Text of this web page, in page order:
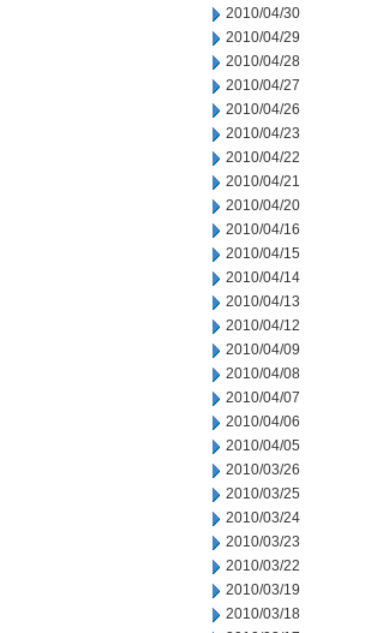
2010/04/30
2010/04/29
2010/04/28
2010/04/27
2010/04/26
2010/04/23
2010/04/22
2010/04/21
2010/04/20
2010/04/16
2010/04/15
2010/04/14
2010/04/13
2010/04/12
2010/04/09
2010/04/08
2010/04/07
2010/04/06
2010/04/05
2010/03/26
2010/03/25
2010/03/24
2010/03/23
2010/03/22
2010/03/19
2010/03/18